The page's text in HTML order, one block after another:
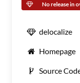
No release in
delocalize
Homepage
Source